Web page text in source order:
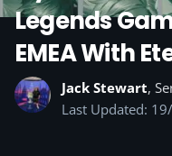
Legends
EMEA With
Jack Stewart,
Last Updated: